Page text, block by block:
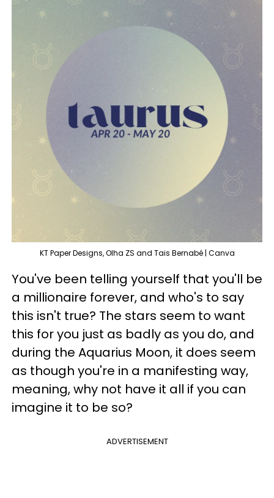
KT Paper Designs, Olha ZS and Tais Bernabé | Canva
You've been telling yourself that you'll be
a millionaire forever, and who's to say
this isn't true? The stars seem to want
this for you just as badly as you do, and
during the Aquarius Moon, it does seem
as though you're in a manifesting way,
meaning, why not have it all if you can
imagine it to be so?
ADVERTISEMENT